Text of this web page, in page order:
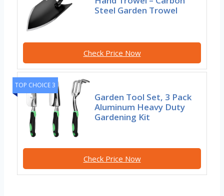
Steel Garden Trowel
Check Price Now
TOP CHOICE 3
Garden Tool Set, 3 Pack
Aluminum Heavy Duty
Gardening Kit
Check Price Now